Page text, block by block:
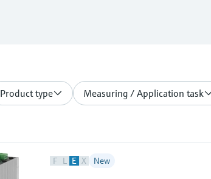
Product type Measuring / Application task
F L E X New